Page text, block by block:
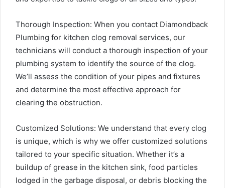
Thorough Inspection: When you contact Diamondback
Plumbing for kitchen clog removal services, our
technicians will conduct a thorough inspection of your
plumbing system to identify the source of the clog.
We’ll assess the condition of your pipes and fixtures
and determine the most effective approach for
clearing the obstruction.
Customized Solutions: We understand that every clog
is unique, which is why we offer customized solutions
tailored to your specific situation. Whether it’s a
buildup of grease in the kitchen sink, food particles
lodged in the garbage disposal, or debris blocking the